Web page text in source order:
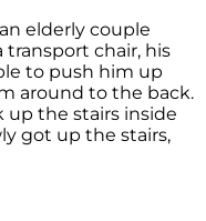
elderly couple
chair, his
to push him up
around to the back.
up the stairs inside
got up the stairs,